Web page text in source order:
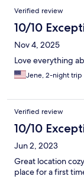
Verified review
10/10
Nov 4, 2025
Love everything
Jene, 2-night trip
Verified review
10/10
Jun 2, 2023
Great location
place for a first